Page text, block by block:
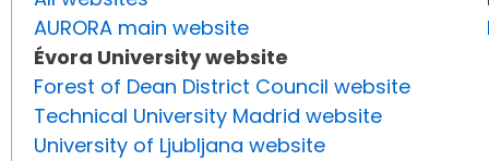
AURORA main website
Évora University website
Forest of Dean District Council website
Technical University Madrid website
University of Ljubljana website